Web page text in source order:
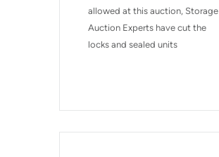
allowed at this auction, Storage
Auction Experts have cut the
locks and sealed units